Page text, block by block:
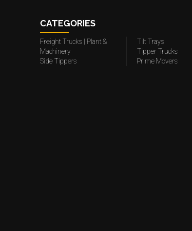
CATEGORIES
Freight Trucks | Plant &
Machinery
Side Tippers
Tilt Trays
Tipper Trucks
Prime Movers